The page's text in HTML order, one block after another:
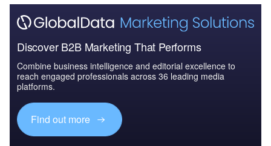
Discover B2B Marketing That Performs
Combine business intelligence and editorial excellence to
reach engaged professionals across 36 leading media
platforms.
Find out more